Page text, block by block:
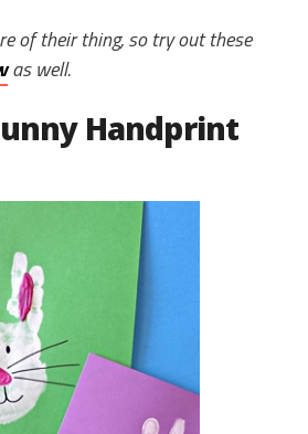
of their thing, so try out these
as well.
Handprint